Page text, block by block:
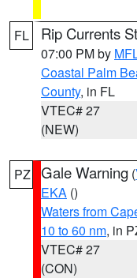
FL Rip Currents
07:00 PM by
Coastal Palm
County, in FL
VTEC# 27
(NEW)
PZ Gale Warning (
EKA ()
Waters from
10 to 60 nm, in
VTEC# 27
(CON)